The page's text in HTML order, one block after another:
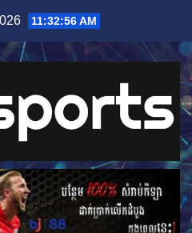
11:32:56 AM